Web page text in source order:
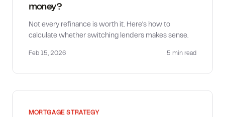
money?
Not every refinance is worth it. Here's how to
calculate whether switching lenders makes sense.
Feb 15, 2026 5 min read
MORTGAGE STRATEGY